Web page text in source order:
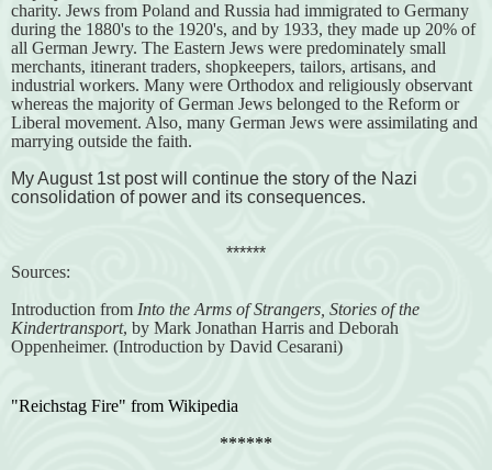
charity. Jews from Poland and Russia had immigrated to Germany
during the 1880's to the 1920's, and by 1933, they made up 20% of
all German Jewry. The Eastern Jews were predominately small
merchants, itinerant traders, shopkeepers, tailors, artisans, and
industrial workers. Many were Orthodox and religiously observant
whereas the majority of German Jews belonged to the Reform or
Liberal movement. Also, many German Jews were assimilating and
marrying outside the faith.
My August 1st post will continue the story of the Nazi
consolidation of power and its consequences.
******
Sources:
Introduction from Into the Arms of Strangers, Stories of the
Kindertransport, by Mark Jonathan Harris and Deborah
Oppenheimer. (Introduction by David Cesarani)
"Reichstag Fire" from Wikipedia
******